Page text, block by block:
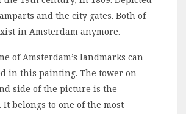
and the city gates. Both of
in Amsterdam anymore.
of Amsterdam’s landmarks can
in this painting. The tower on
side of the picture is the
It belongs to one of the most